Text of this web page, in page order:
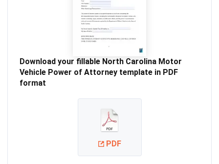
Download your fillable North Carolina Motor
Vehicle Power of Attorney template in PDF
format
PDF